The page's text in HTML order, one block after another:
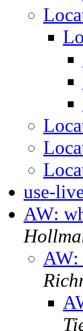
use-
AW:
AW: